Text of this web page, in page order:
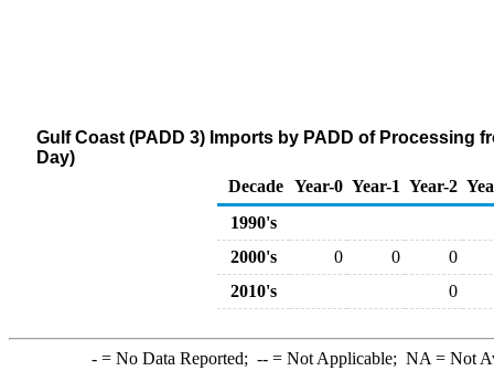
Gulf Coast (PADD 3) Imports by PADD of Processing
Day)
Decade Year-0 Year-1 Year-2
1990's
2000's
0 0
0
2010's
0
-= No Data Reported; --= Not Applicable; NA = Not